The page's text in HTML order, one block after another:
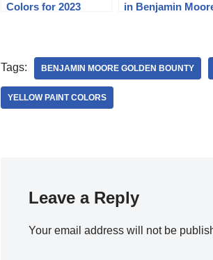
Colors for 2023
in Benjamin
Tags: BENJAMIN MOORE GOLDEN BOUNTY
YELLOW PAINT COLORS
Leave a Reply
Your email address will not be